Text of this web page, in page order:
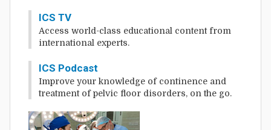
ICS TV
Access world-class educational content from
international experts.
ICS Podcast
Improve your knowledge of continence and
treatment of pelvic floor disorders, on the go.